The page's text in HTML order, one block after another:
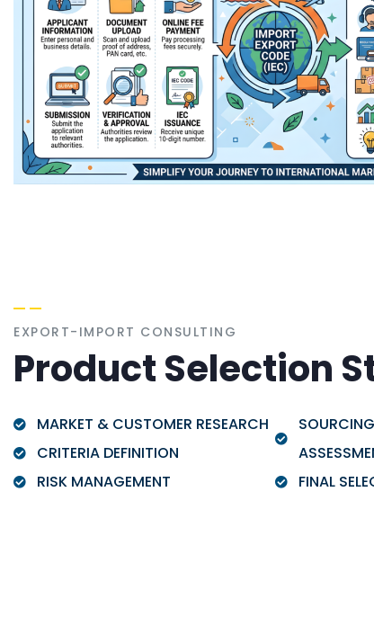
EXPORT-IMPORT CONSULTING
Product Selection
MARKET & CUSTOMER RESEARCH
CRITERIA DEFINITION
RISK MANAGEMENT
FINAL